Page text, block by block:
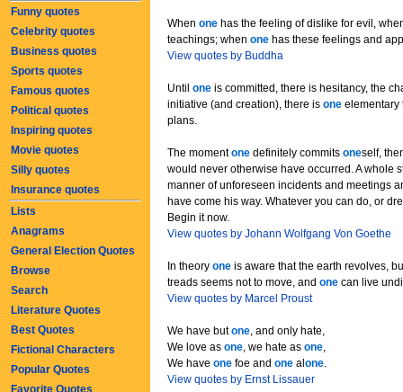
Whenone has the feeling of dislike for evil,
teachings; whenone has these feelings and
View quotes by Buddha
Untilone is committed, there is hesitancy, the
initiative (and creation), there isone elementary
plans.
The momentone definitely commitsoneself,
would never otherwise have occurred. A whole
manner of unforeseen incidents and meetings
have come his way. Whatever you can do, or
Begin it now.
View quotes by Johann Wolfgang Von Goethe
In theoryone is aware that the earth revolves,
treads seems not to move, andone can live
View quotes by Marcel Proust
We have butone, and only hate,
We love asone, we hate asone,
We haveone foe andone alone.
View quotes by Ernst Lissauer
Funny quotes
Celebrity quotes
Business quotes
Sports quotes
Famous quotes
Political quotes
Inspiring quotes
Movie quotes
Silly quotes
Insurance quotes
Lists
Anagrams
General Election Quotes
Browse
Search
Literature Quotes
Best Quotes
Fictional Characters
Popular Quotes
Favorite Quotes